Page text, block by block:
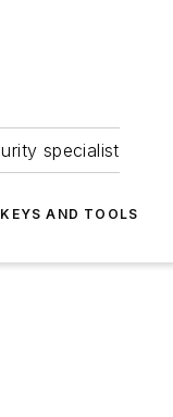
specialist
KEYS AND TOOLS